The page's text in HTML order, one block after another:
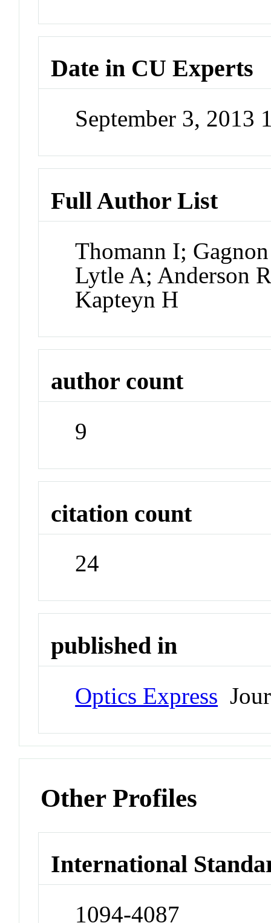
Date in CU Experts
September 3, 2013
Full Author List
Thomann I;
Lytle A; Anderson
Kapteyn H
author count
9
citation count
24
published in
Optics Express
Other Profiles
International
1094-4087